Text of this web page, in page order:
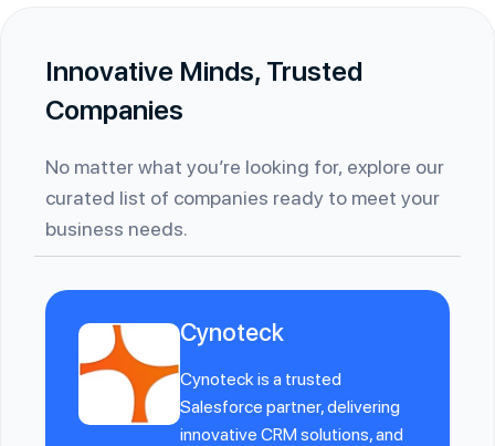
Innovative Minds, Trusted
Companies
No matter what you’re looking for, explore our
curated list of companies ready to meet your
business needs.
Cynoteck
Cynoteck is a trusted
Salesforce partner, delivering
innovative CRM solutions, and